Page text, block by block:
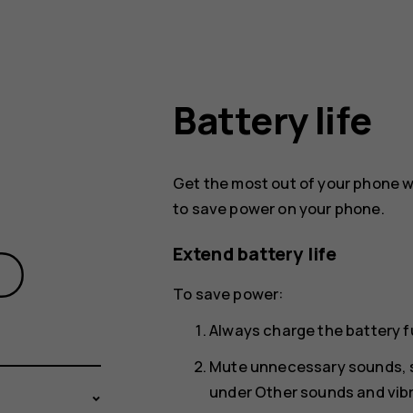
Battery life
Get the most out of your phone
to save power on your phone.
Extend battery life
To save power:
Always charge the battery
Mute unnecessary sounds,
underOther sounds and